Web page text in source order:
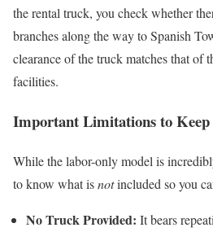
the rental truck, you check whether
branches along the way to Spanish
clearance of the truck matches that of
facilities.
Important Limitations to
While the labor-only model is
to know what isnotincluded so you
No Truck Provided: It bears